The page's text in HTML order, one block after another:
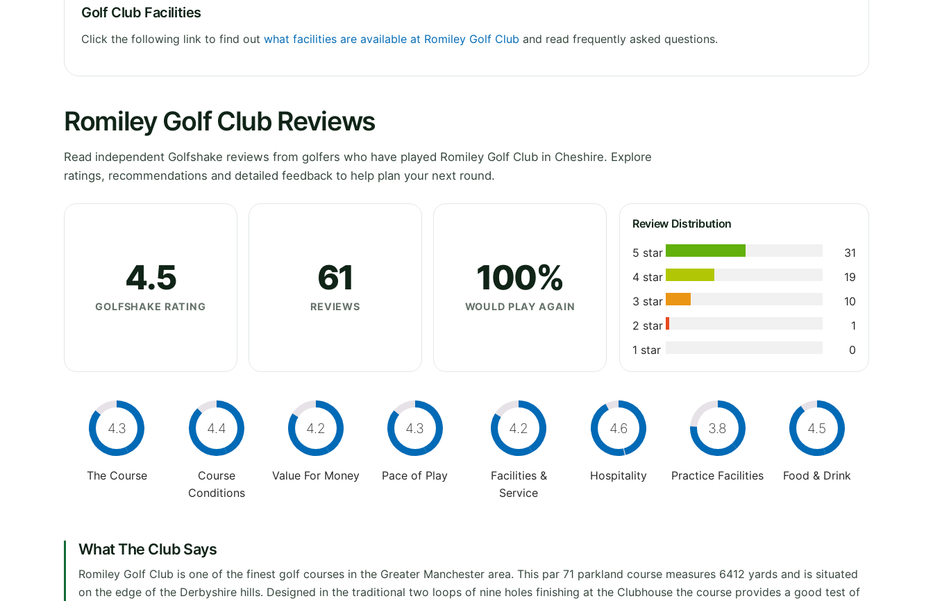
Golf Club Facilities
Click the following link to find out what facilities are available at Romiley Golf Club and read frequently asked questions.
Romiley Golf Club Reviews
Read independent Golfshake reviews from golfers who have played Romiley Golf Club in Cheshire. Explore
ratings, recommendations and detailed feedback to help plan your next round.
4.5
GOLFSHAKE RATING
61
REVIEWS
100%
WOULD PLAY AGAIN
Review Distribution
5 star
31
4 star
19
3 star
10
2 star
1
1 star
0
4.3
The Course
4.4
Course
Conditions
4.2
Value For Money
4.3
Pace of Play
4.2
Facilities &
Service
4.6
Hospitality
3.8
Practice Facilities
4.5
Food & Drink
What The Club Says
Romiley Golf Club is one of the finest golf courses in the Greater Manchester area. This par 71 parkland course measures 6412 yards and is situated
on the edge of the Derbyshire hills. Designed in the traditional two loops of nine holes finishing at the Clubhouse the course provides a good test of